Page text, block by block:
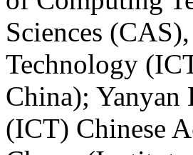
Sciences
Technology
China);
(ICT) Chinese